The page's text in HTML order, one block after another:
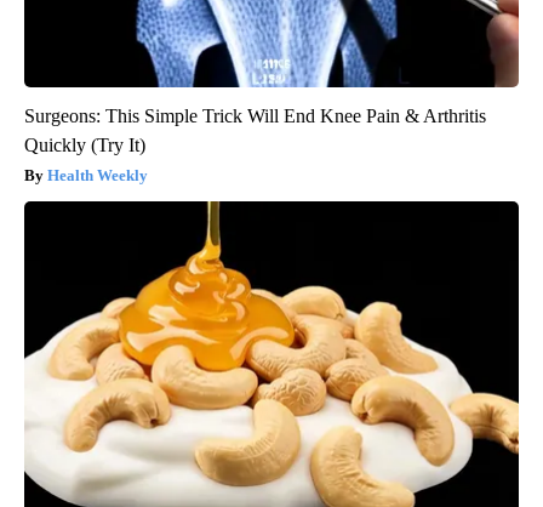
Surgeons: This Simple Trick Will End Knee Pain & Arthritis
Quickly (Try It)
Health Weekly